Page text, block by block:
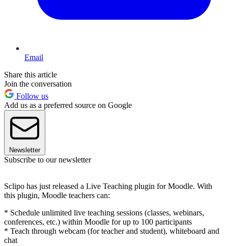
Email
Share this article
Join the conversation
Follow us
Add us as a preferred source on Google
Newsletter
Subscribe to our newsletter
Sclipo has just released a Live Teaching plugin for Moodle. With
this plugin, Moodle teachers can:
* Schedule unlimited live teaching sessions (classes, webinars,
conferences, etc.) within Moodle for up to 100 participants
* Teach through webcam (for teacher and student), whiteboard and
chat